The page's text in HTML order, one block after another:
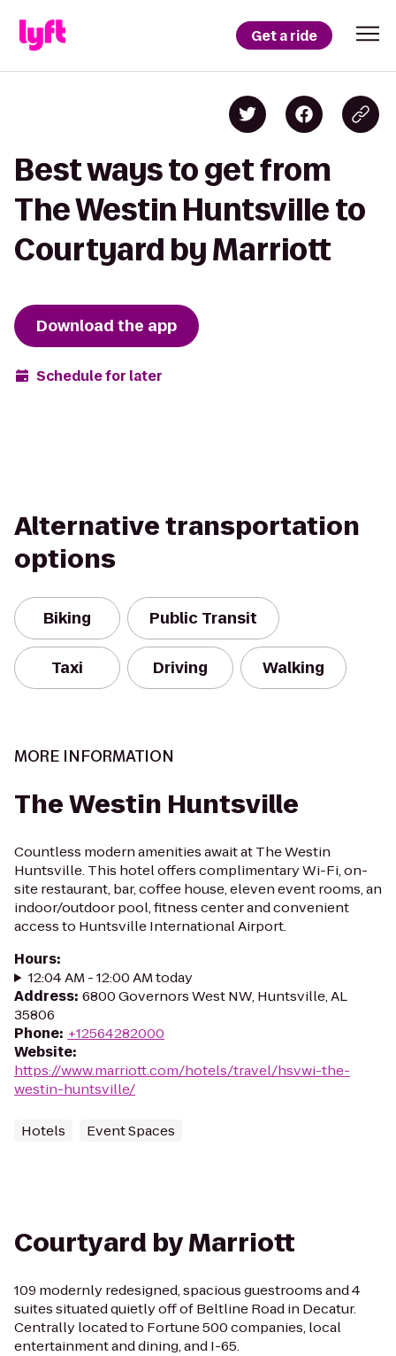
Get a ride
Best ways to get from
The Westin Huntsville to
Courtyard by Marriott
Download the app
Schedule for later
Alternative transportation
options
Biking Public Transit
Taxi Driving Walking
MORE INFORMATION
The Westin Huntsville
Countless modern amenities await at The Westin
Huntsville. This hotel offers complimentary Wi-Fi, on-
site restaurant, bar, coffee house, eleven event rooms, an
indoor/outdoor pool, fitness center and convenient
access to Huntsville International Airport.
Hours:
12:04 AM - 12:00 AM today
Address: 6800 Governors West NW, Huntsville, AL
35806
Phone: +12564282000
Website:
https://www.marriott.com/hotels/travel/hsvwi-the-
westin-huntsville/
Hotels Event Spaces
Courtyard by Marriott
109 modernly redesigned, spacious guestrooms and 4
suites situated quietly off of Beltline Road in Decatur.
Centrally located to Fortune 500 companies, local
entertainment and dining, and I-65.